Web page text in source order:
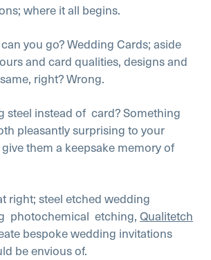
where it all begins.
you go? Wedding Cards; aside
and card qualities, designs and
right? Wrong.
steel instead of card? Something
pleasantly surprising to your
them a keepsake memory of
right; steel etched wedding
photochemical etching,Qualitetch
bespoke wedding invitations
be envious of.